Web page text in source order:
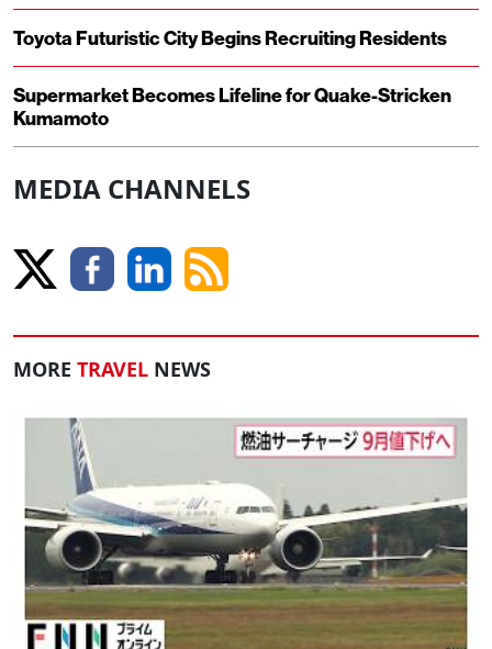
Toyota Futuristic City Begins Recruiting Residents
Supermarket Becomes Lifeline for Quake-Stricken
Kumamoto
MEDIA CHANNELS
MORE TRAVEL NEWS